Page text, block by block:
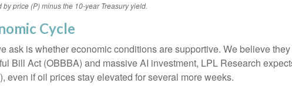
price (P) minus the 10-year Treasury yield.
Cycle
ask is whether economic conditions are supportive. We believe
Bill Act (OBBBA) and massive AI investment, LPL Research
even if oil prices stay elevated for several more weeks.